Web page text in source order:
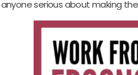
anyone serious about making